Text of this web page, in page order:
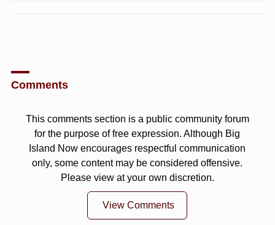
Comments
This comments section is a public community forum
for the purpose of free expression. Although Big
Island Now encourages respectful communication
only, some content may be considered offensive.
Please view at your own discretion.
View Comments